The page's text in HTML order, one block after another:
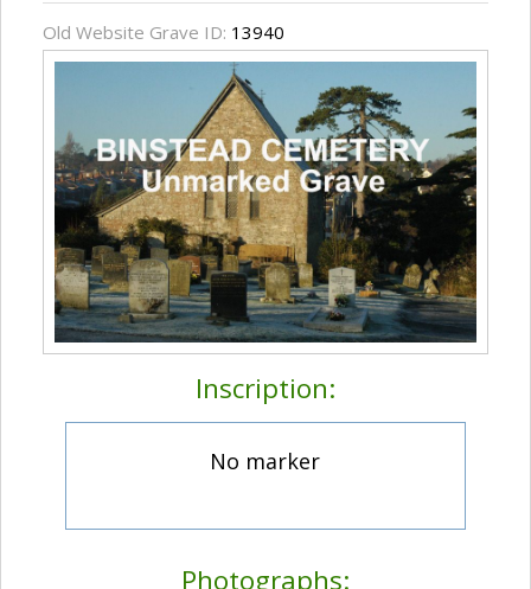
Old Website Grave ID: 13940
Inscription:
No marker
Photographs: